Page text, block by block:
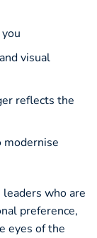
visual
reflects the
modernise
who are
preference,
eyes of the